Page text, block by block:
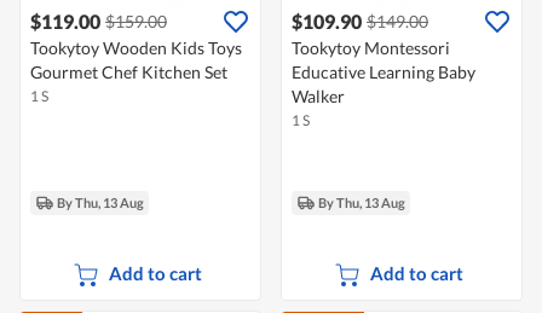
$119.00 $159.00
Tookytoy Wooden Kids Toys
Gourmet Chef Kitchen Set
1 S
By Thu, 13 Aug
Add to cart
$109.90 $149.00
Tookytoy Montessori
Educative Learning Baby
Walker
1 S
By Thu, 13 Aug
Add to cart